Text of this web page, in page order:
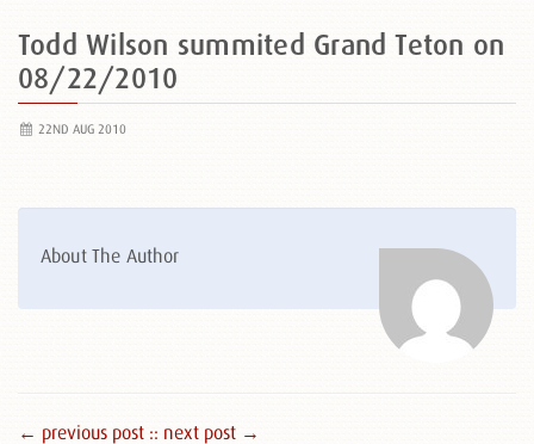
Todd Wilson summited Grand Teton on
08/22/2010
22ND AUG 2010
About The Author
← previous post :: next post →